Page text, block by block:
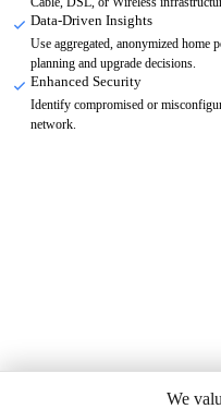
Data-Driven Insights
Use aggregated, anonymized home
planning and upgrade decisions.
Enhanced Security
Identify compromised or
network.
We